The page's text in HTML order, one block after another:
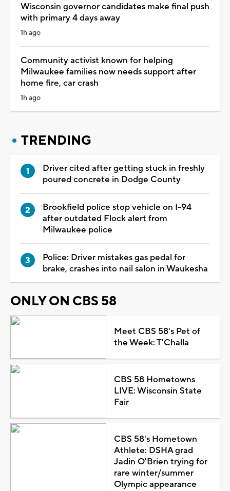
Wisconsin governor candidates make final push
with primary 4 days away
1h ago
Community activist known for helping
Milwaukee families now needs support after
home fire, car crash
1h ago
TRENDING
Driver cited after getting stuck in freshly
poured concrete in Dodge County
Brookfield police stop vehicle on I-94
after outdated Flock alert from
Milwaukee police
Police: Driver mistakes gas pedal for
brake, crashes into nail salon in Waukesha
ONLY ON CBS 58
Meet CBS 58's Pet of
the Week: T'Challa
CBS 58 Hometowns
LIVE: Wisconsin State
Fair
CBS 58's Hometown
Athlete: DSHA grad
Jadin O'Brien trying for
rare winter/summer
Olympic appearance